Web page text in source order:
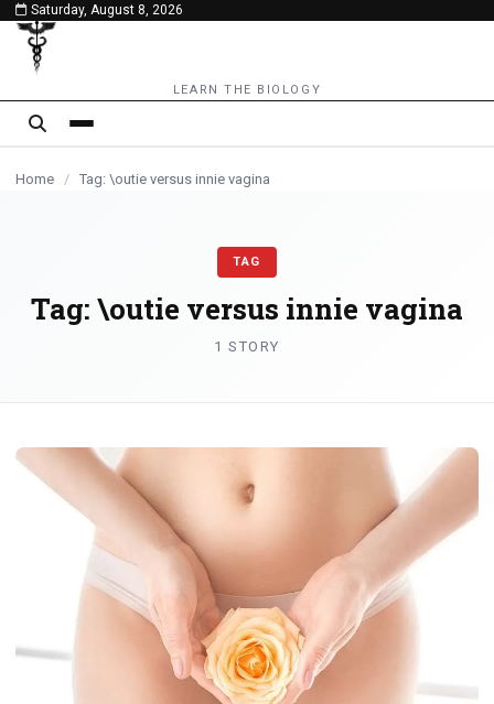
content
Saturday, August 8, 2026
LEARN THE BIOLOGY
Home / Tag: \outie versus innie vagina
TAG
Tag: \outie versus innie vagina
1 STORY